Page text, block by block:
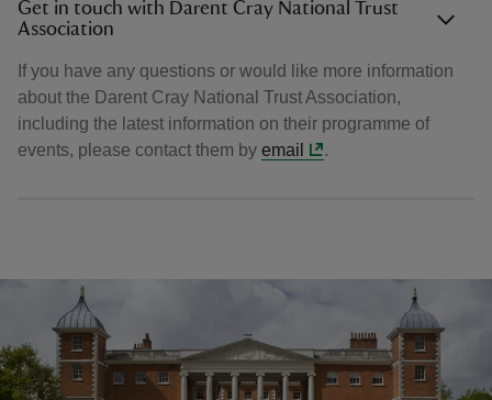
Get in touch with Darent Cray National Trust
Association
If you have any questions or would like more information
about the Darent Cray National Trust Association,
including the latest information on their programme of
events, please contact them by email .